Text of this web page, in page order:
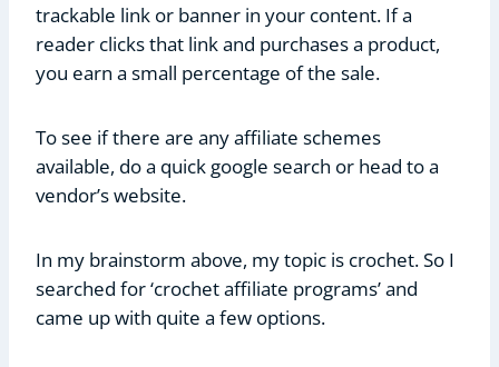
trackable link or banner in your content. If a
reader clicks that link and purchases a product,
you earn a small percentage of the sale.
To see if there are any affiliate schemes
available, do a quick google search or head to a
vendor’s website.
In my brainstorm above, my topic is crochet. So I
searched for ‘crochet affiliate programs’ and
came up with quite a few options.